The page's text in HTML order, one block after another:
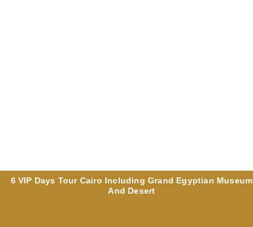
6 VIP Days Tour Cairo Including Grand Egyptian Museum
And Desert